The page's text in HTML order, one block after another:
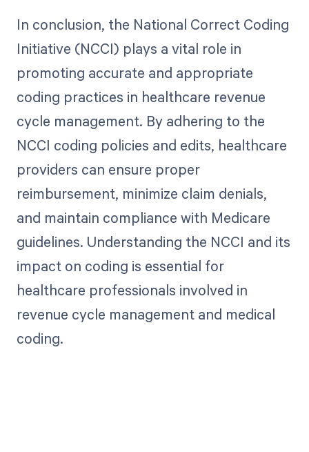
In conclusion, the National Correct Coding
Initiative (NCCI) plays a vital role in
promoting accurate and appropriate
coding practices in healthcare revenue
cycle management. By adhering to the
NCCI coding policies and edits, healthcare
providers can ensure proper
reimbursement, minimize claim denials,
and maintain compliance with Medicare
guidelines. Understanding the NCCI and its
impact on coding is essential for
healthcare professionals involved in
revenue cycle management and medical
coding.